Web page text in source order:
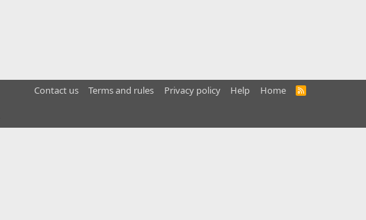
Contact us Terms and rules Privacy policy Help Home
R